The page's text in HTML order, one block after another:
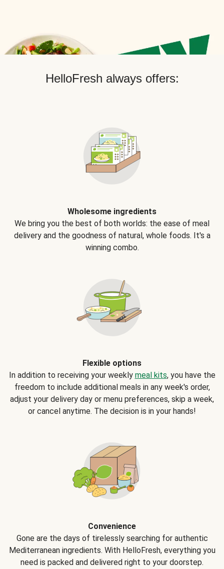
HelloFresh always offers:
Wholesome ingredients
We bring you the best of both worlds: the ease of meal
delivery and the goodness of natural, whole foods. It's a
winning combo.
Flexible options
In addition to receiving your weekly meal kits, you have the
freedom to include additional meals in any week's order,
adjust your delivery day or menu preferences, skip a week,
or cancel anytime. The decision is in your hands!
Convenience
Gone are the days of tirelessly searching for authentic
Mediterranean ingredients. With HelloFresh, everything you
need is packed and delivered right to your doorstep.